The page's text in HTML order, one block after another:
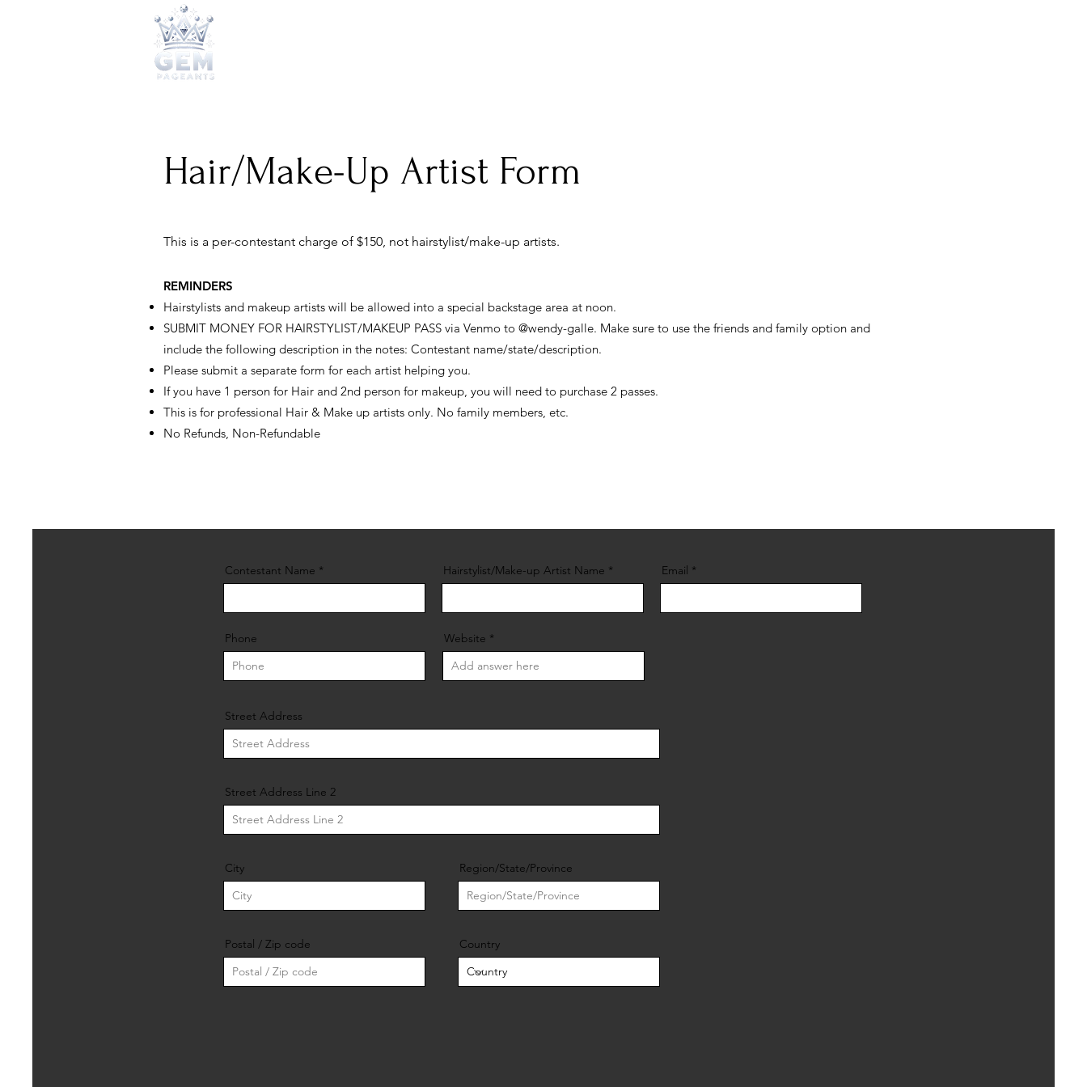
Hair/Make-Up Artist Form
This is a per-contestant charge of $150, not hairstylist/make-up artists.
REMINDERS
Hairstylists and makeup artists will be allowed into a special backstage area at noon.
SUBMIT MONEY FOR HAIRSTYLIST/MAKEUP PASS via Venmo to @wendy-galle. Make sure to use the friends and family option and
include the following description in the notes: Contestant name/state/description.
Please submit a separate form for each artist helping you.
If you have 1 person for Hair and 2nd person for makeup, you will need to purchase 2 passes.
This is for professional Hair & Make up artists only. No family members, etc.
No Refunds, Non-Refundable
Contestant Name Hairstylist/Make-up Artist Name Email
Phone Website
Street Address
Street Address Line 2
City Region/State/Province
Postal / Zip code Country